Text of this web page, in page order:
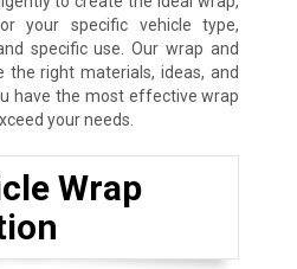
your specific vehicle type,
specific use. Our wrap and
the right materials, ideas, and
have the most effective wrap
your needs.
Wrap